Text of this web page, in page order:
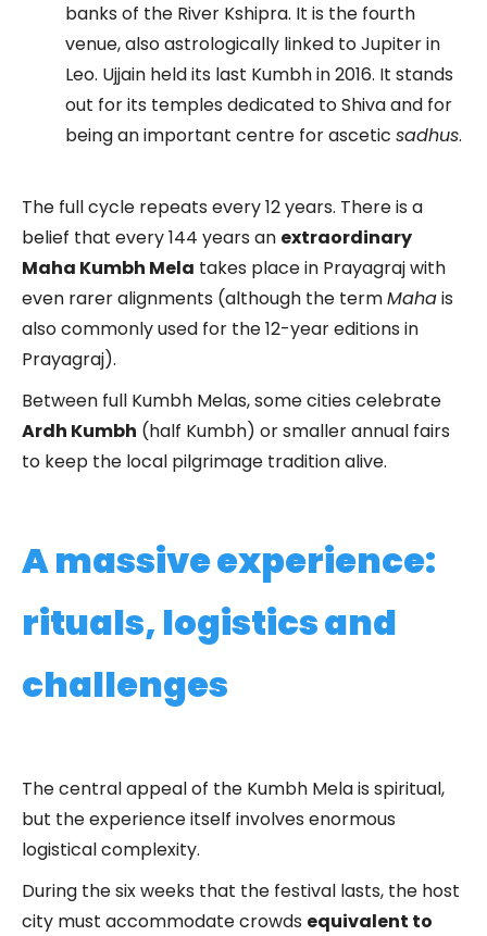
banks of the River Kshipra. It is the fourth
venue, also astrologically linked to Jupiter in
Leo. Ujjain held its last Kumbh in 2016. It stands
out for its temples dedicated to Shiva and for
being an important centre for ascetic sadhus.
The full cycle repeats every 12 years. There is a
belief that every 144 years an extraordinary
Maha Kumbh Mela takes place in Prayagraj with
even rarer alignments (although the termMahais
also commonly used for the 12-year editions in
Prayagraj).
Between full Kumbh Melas, some cities celebrate
Ardh Kumbh (half Kumbh) or smaller annual fairs
to keep the local pilgrimage tradition alive.
A massive experience:
rituals, logistics and
challenges
The central appeal of the Kumbh Mela is spiritual,
but the experience itself involves enormous
logistical complexity.
During the six weeks that the festival lasts, the host
city must accommodate crowds equivalent to